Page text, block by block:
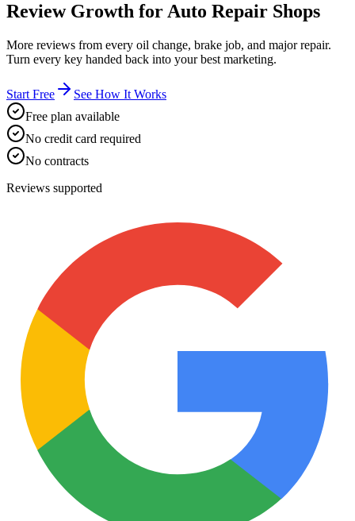
Review Growth for Auto Repair Shops
More reviews from every oil change, brake job, and major repair.
Turn every key handed back into your best marketing.
Start Free
See How It Works
Free plan available
No credit card required
No contracts
Reviews supported